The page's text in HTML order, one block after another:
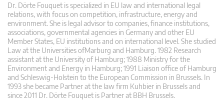
o
Dr. Dörte Fouquet is specialized in EU law and international legal
relations, with focus on competition, infrastructure, energy and
environment. She is legal advisor to companies, finance institutions,
associations, governmental agencies in Germany and other EU
Member States, EU institutions and on international level. She studied
Law at the Universities ofMarburg and Hamburg. 1982 Research
assistant at the University of Hamburg; 1988 Ministry for the
Environment and Energy in Hamburg; 1991 Liaison office of Hamburg
and Schleswig-Holstein to the European Commission in Brussels. In
1993 she became Partner at the law firm Kuhbier in Brussels and
since 2011 Dr. Dörte Fouquet is Partner at BBH Brussels.